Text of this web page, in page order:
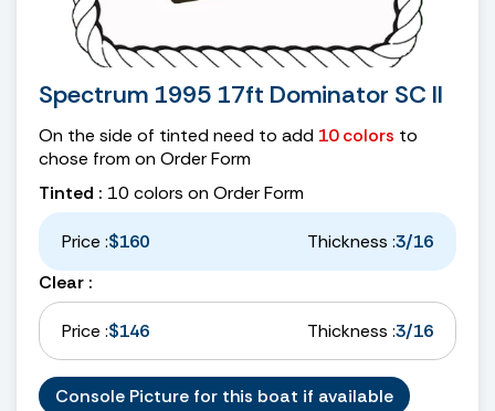
Spectrum 1995 17ft Dominator SC II
On the side of tinted need to add 10 colors to
chose from on Order Form
Tinted : 10 colors on Order Form
Price :$160 Thickness :3/16
Clear :
Price :$146 Thickness :3/16
Console Picture for this boat if available